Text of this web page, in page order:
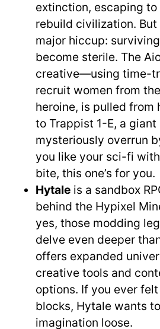
extinction, escaping to
rebuild civilization. But
major hiccup:
become sterile. The
creative—using time-
recruit women from
heroine, is pulled from
to Trappist 1-E, a
mysteriously overrun
you like your sci-fi
bite, this one’s for you.
Hytale is a sandbox
behind the Hypixel
yes, those modding
delve even deeper
offers expanded
creative tools and
options. If you ever
blocks, Hytale wants
imagination loose.